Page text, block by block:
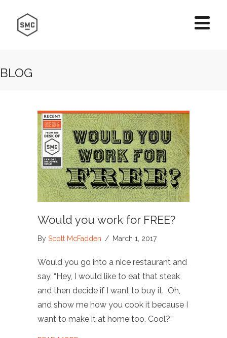
BLOG
Would you work for FREE?
By Scott McFadden / March 1, 2017
Would you go into a nice restaurant and
say, “Hey, I would like to eat that steak
and then decide if I want to buy it. Oh,
and show me how you cook it because I
want to make it at home too. Cool?”